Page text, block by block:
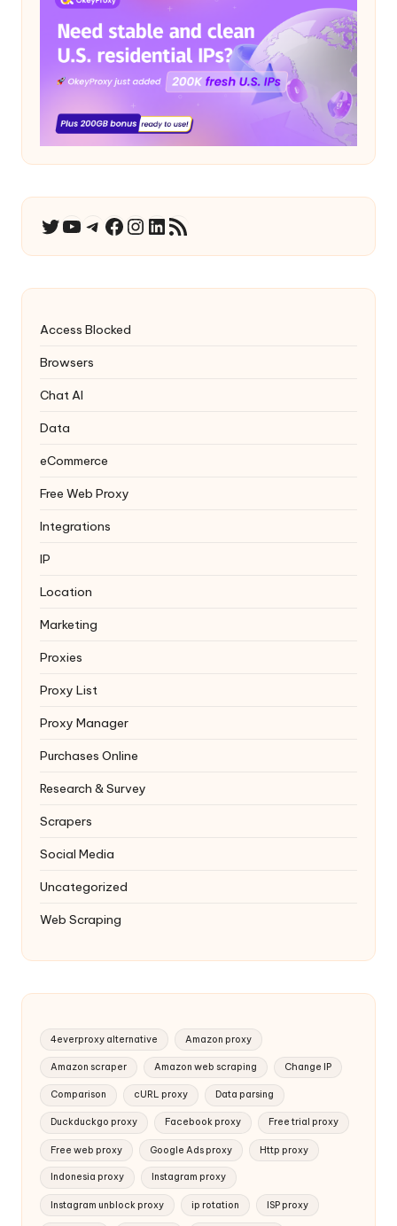
Twitter
YouTube
Telegram
Facebook
Instagram
LinkedIn
RSS Feed
Access Blocked
Browsers
Chat AI
Data
eCommerce
Free Web Proxy
Integrations
IP
Location
Marketing
Proxies
Proxy List
Proxy Manager
Purchases Online
Research & Survey
Scrapers
Social Media
Uncategorized
Web Scraping
4everproxy alternative Amazon proxy
Amazon scraper Amazon web scraping Change IP
Comparison cURL proxy Data parsing
Duckduckgo proxy Facebook proxy Free trial proxy
Free web proxy Google Ads proxy Http proxy
Indonesia proxy Instagram proxy
Instagram unblock proxy ip rotation ISP proxy